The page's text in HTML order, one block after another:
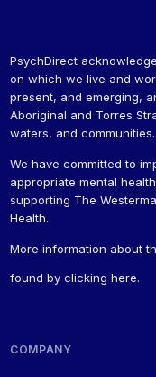
PsychDirect
on which we live and
present, and emerging,
Aboriginal and Torres
waters, and communities.
We have committed to
appropriate mental
supporting The
Health.
More information about
found byclicking here.
COMPANY